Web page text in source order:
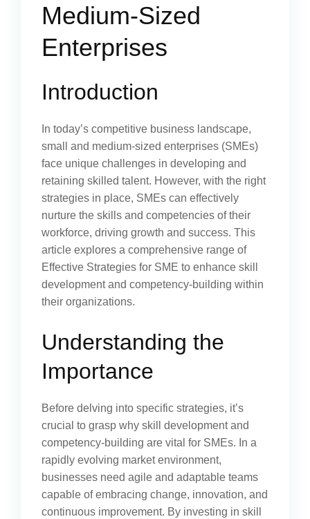
Medium-Sized
Enterprises
Introduction
In today’s competitive business landscape,
small and medium-sized enterprises (SMEs)
face unique challenges in developing and
retaining skilled talent. However, with the right
strategies in place, SMEs can effectively
nurture the skills and competencies of their
workforce, driving growth and success. This
article explores a comprehensive range of
Effective Strategies for SME to enhance skill
development and competency-building within
their organizations.
Understanding the
Importance
Before delving into specific strategies, it’s
crucial to grasp why skill development and
competency-building are vital for SMEs. In a
rapidly evolving market environment,
businesses need agile and adaptable teams
capable of embracing change, innovation, and
continuous improvement. By investing in skill